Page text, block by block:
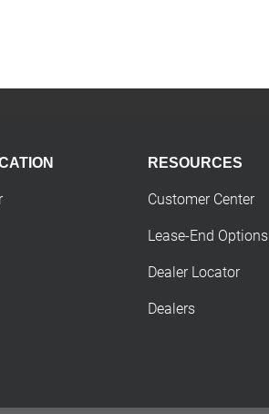
RESOURCES
Customer Center
Lease-End Options
Dealer Locator
Dealers